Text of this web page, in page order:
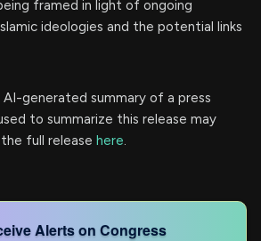
framed in light of ongoing
ideologies and the potential links
AI-generated summary of a press
to summarize this release may
full release here.
Alerts on Congress